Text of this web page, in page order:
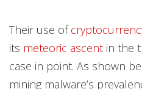
Their use of
its meteoric ascent in the
case in point. As shown
mining malware’s